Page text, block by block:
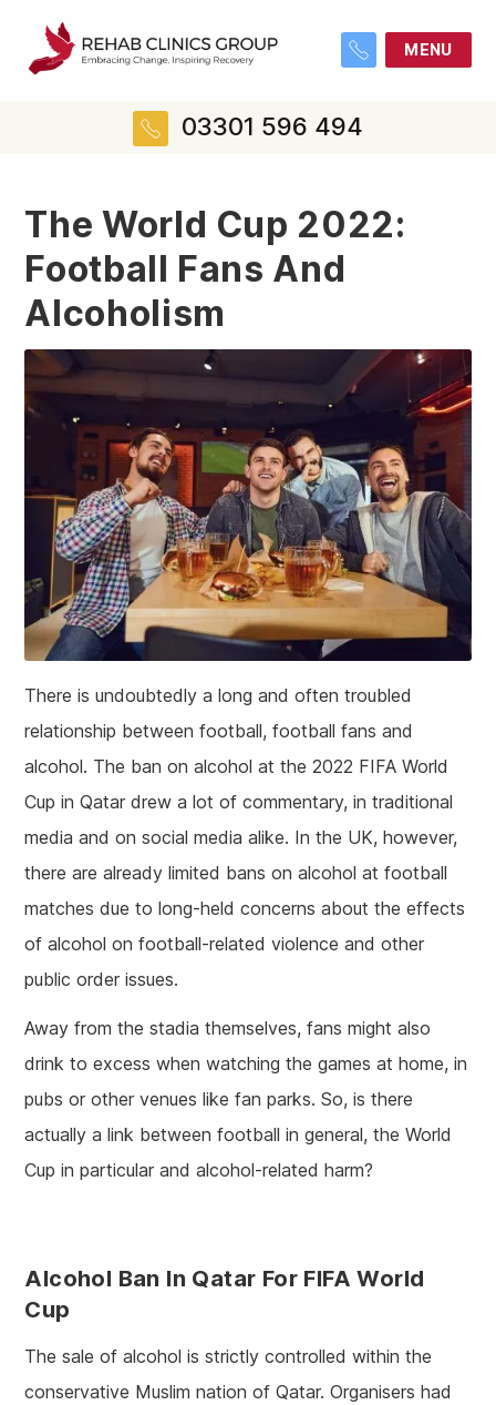
MENU
03301 596 494
The World Cup 2022:
Football Fans And
Alcoholism
There is undoubtedly a long and often troubled
relationship between football, football fans and
alcohol. The ban on alcohol at the 2022 FIFA World
Cup in Qatar drew a lot of commentary, in traditional
media and on social media alike. In the UK, however,
there are already limited bans on alcohol at football
matches due to long-held concerns about the effects
of alcohol on football-related violence and other
public order issues.
Away from the stadia themselves, fans might also
drink to excess when watching the games at home, in
pubs or other venues like fan parks. So, is there
actually a link between football in general, the World
Cup in particular and alcohol-related harm?
Alcohol Ban In Qatar For FIFA World
Cup
The sale of alcohol is strictly controlled within the
conservative Muslim nation of Qatar. Organisers had